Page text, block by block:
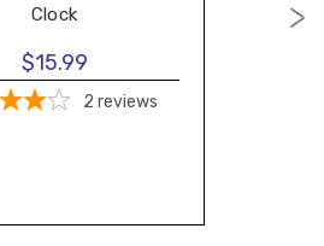
Clock
$15.99
2 reviews